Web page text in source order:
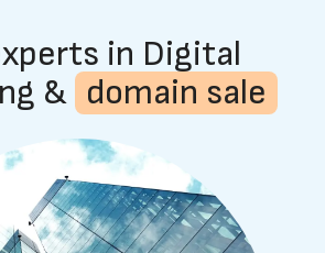
in Digital
& domain sale